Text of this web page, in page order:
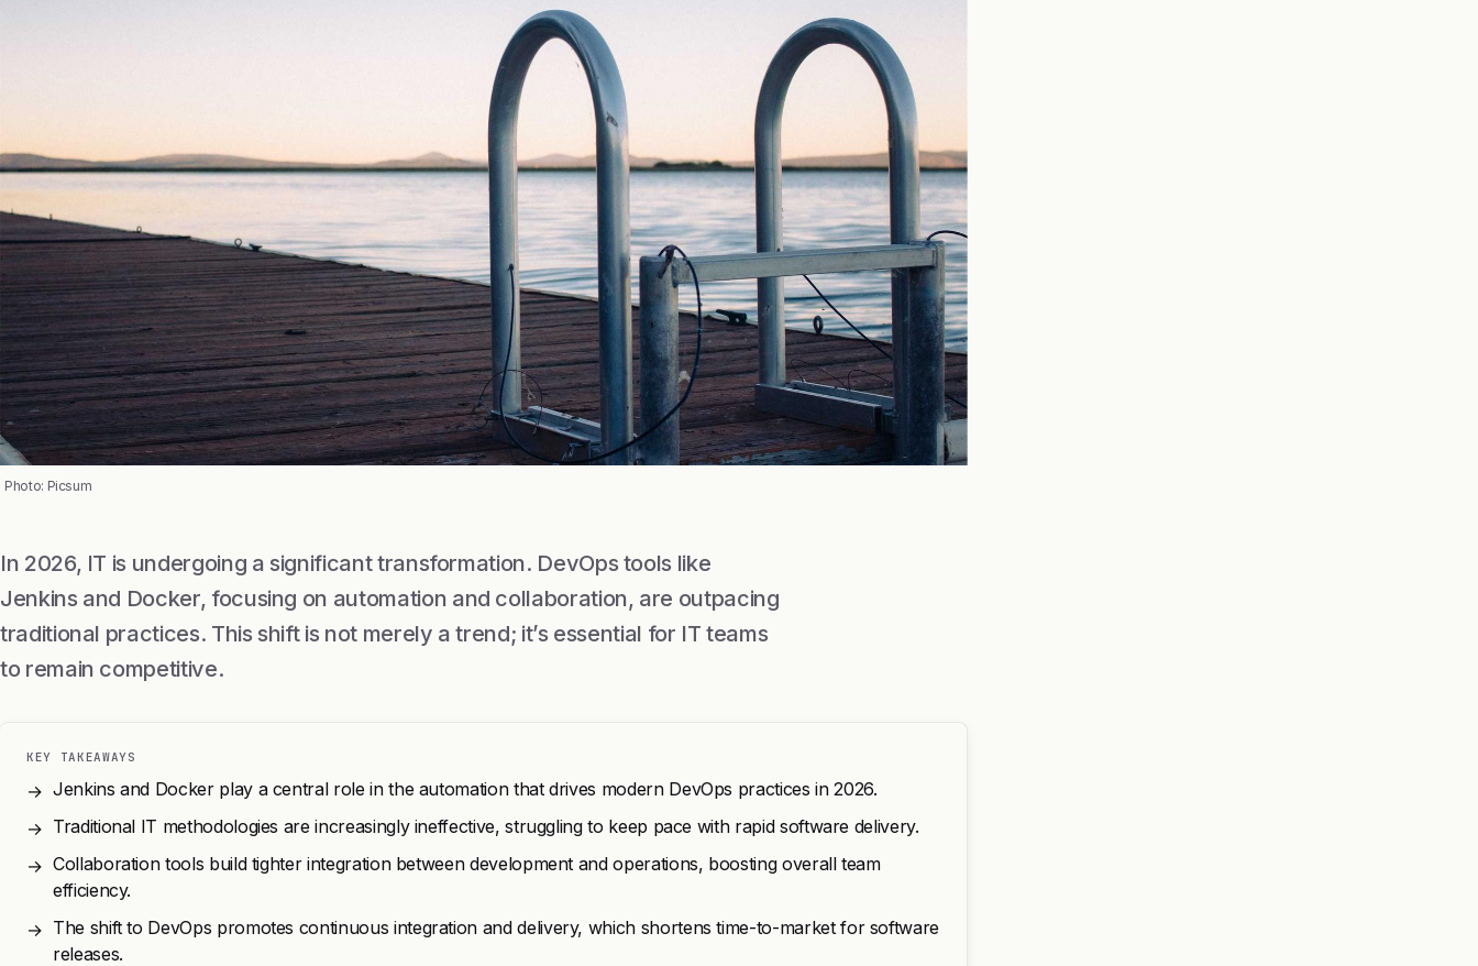
Photo: Picsum
In 2026, IT is undergoing a significant transformation. DevOps tools like
Jenkins and Docker, focusing on automation and collaboration, are outpacing
traditional practices. This shift is not merely a trend; it’s essential for IT teams
to remain competitive.
KEY TAKEAWAYS
→ Jenkins and Docker play a central role in the automation that drives modern DevOps practices in 2026.
→ Traditional IT methodologies are increasingly ineffective, struggling to keep pace with rapid software delivery.
→ Collaboration tools build tighter integration between development and operations, boosting overall team
efficiency.
→ The shift to DevOps promotes continuous integration and delivery, which shortens time-to-market for software
releases.